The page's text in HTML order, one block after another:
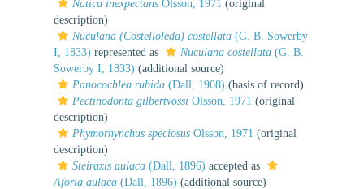
Natica inexpectans Olsson, 1971 (original
description)
Nuculana (Costelloleda) costellata (G. B. Sowerby
I, 1833) represented as Nuculana costellata (G. B.
Sowerby I, 1833) (additional source)
Panocochlea rubida (Dall, 1908) (basis of record)
Pectinodonta gilbertvossi Olsson, 1971 (original
description)
Phymorhynchus speciosus Olsson, 1971 (original
description)
Steiraxis aulaca (Dall, 1896) accepted as
Aforia aulaca (Dall, 1896) (additional source)